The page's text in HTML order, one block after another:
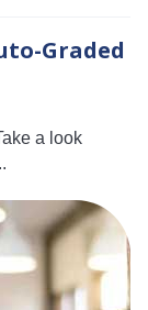
Graded
a look